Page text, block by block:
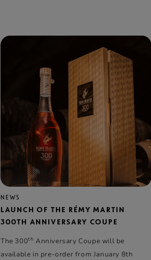
NEWS
LAUNCH OF THE RÉMY MARTIN
300TH ANNIVERSARY COUPE
The 300th Anniversary Coupe will be
available in pre-order from January 8th